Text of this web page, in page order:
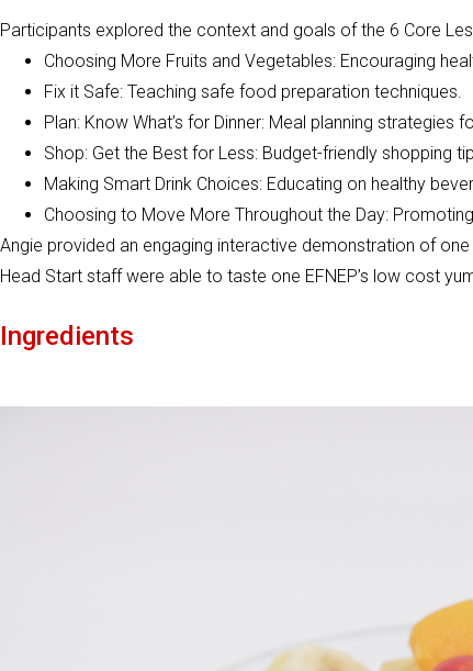
Participants explored the context and goals of the 6 Core
Choosing More Fruits and Vegetables: Encouraging
Fix it Safe: Teaching safe food preparation techniques.
Plan: Know What’s for Dinner: Meal planning strategies
Shop: Get the Best for Less: Budget-friendly shopping
Making Smart Drink Choices: Educating on healthy
Choosing to Move More Throughout the Day:
Angie provided an engaging interactive demonstration of
Head Start staff were able to taste one EFNEP’s low cost
Ingredients